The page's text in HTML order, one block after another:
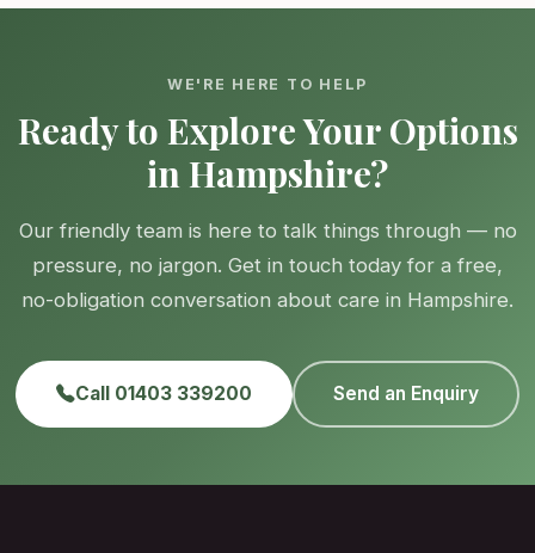
WE'RE HERE TO HELP
Ready to Explore Your Options
in Hampshire?
Our friendly team is here to talk things through — no
pressure, no jargon. Get in touch today for a free,
no-obligation conversation about care in Hampshire.
Call 01403 339200 Send an Enquiry